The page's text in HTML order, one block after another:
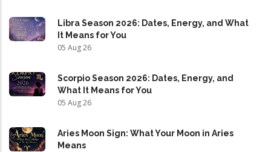
Libra Season 2026: Dates, Energy, and What
It Means for You
05 Aug 26
Scorpio Season 2026: Dates, Energy, and
What It Means for You
05 Aug 26
Aries Moon Sign: What Your Moon in Aries
Means